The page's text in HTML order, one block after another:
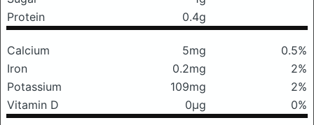
Protein
0.4g
Calcium 5mg
0.5%
Iron
0.2mg
2%
Potassium
109mg
2%
Vitamin D
0μg 0%